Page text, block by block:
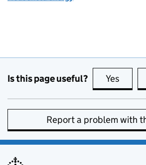
Is this page useful? Yes this
Report a problem with